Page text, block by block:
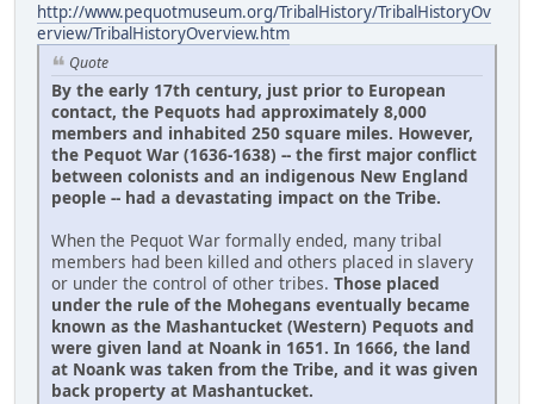
http://www.pequotmuseum.org/TribalHistory/TribalHistoryOv
erview/TribalHistoryOverview.htm
Quote
By the early 17th century, just prior to European
contact, the Pequots had approximately 8,000
members and inhabited 250 square miles. However,
the Pequot War (1636-1638) -- the first major conflict
between colonists and an indigenous New England
people -- had a devastating impact on the Tribe.
When the Pequot War formally ended, many tribal
members had been killed and others placed in slavery
or under the control of other tribes. Those placed
under the rule of the Mohegans eventually became
known as the Mashantucket (Western) Pequots and
were given land at Noank in 1651. In 1666, the land
at Noank was taken from the Tribe, and it was given
back property at Mashantucket.